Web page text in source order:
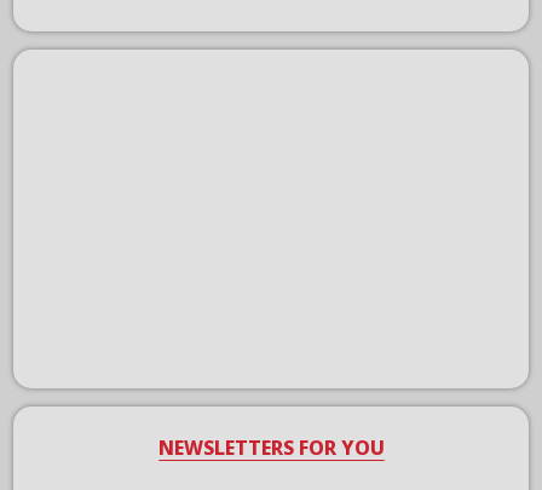
NEWSLETTERS FOR YOU